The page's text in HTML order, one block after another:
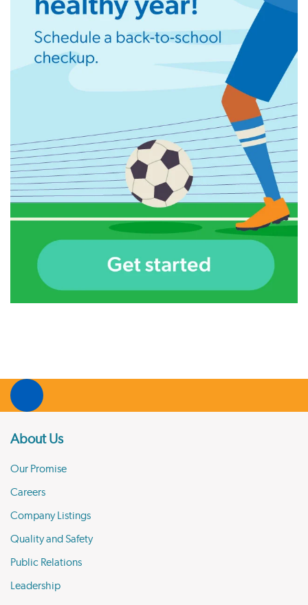
About Us
Our Promise
Careers
Company Listings
Quality and Safety
Public Relations
Leadership